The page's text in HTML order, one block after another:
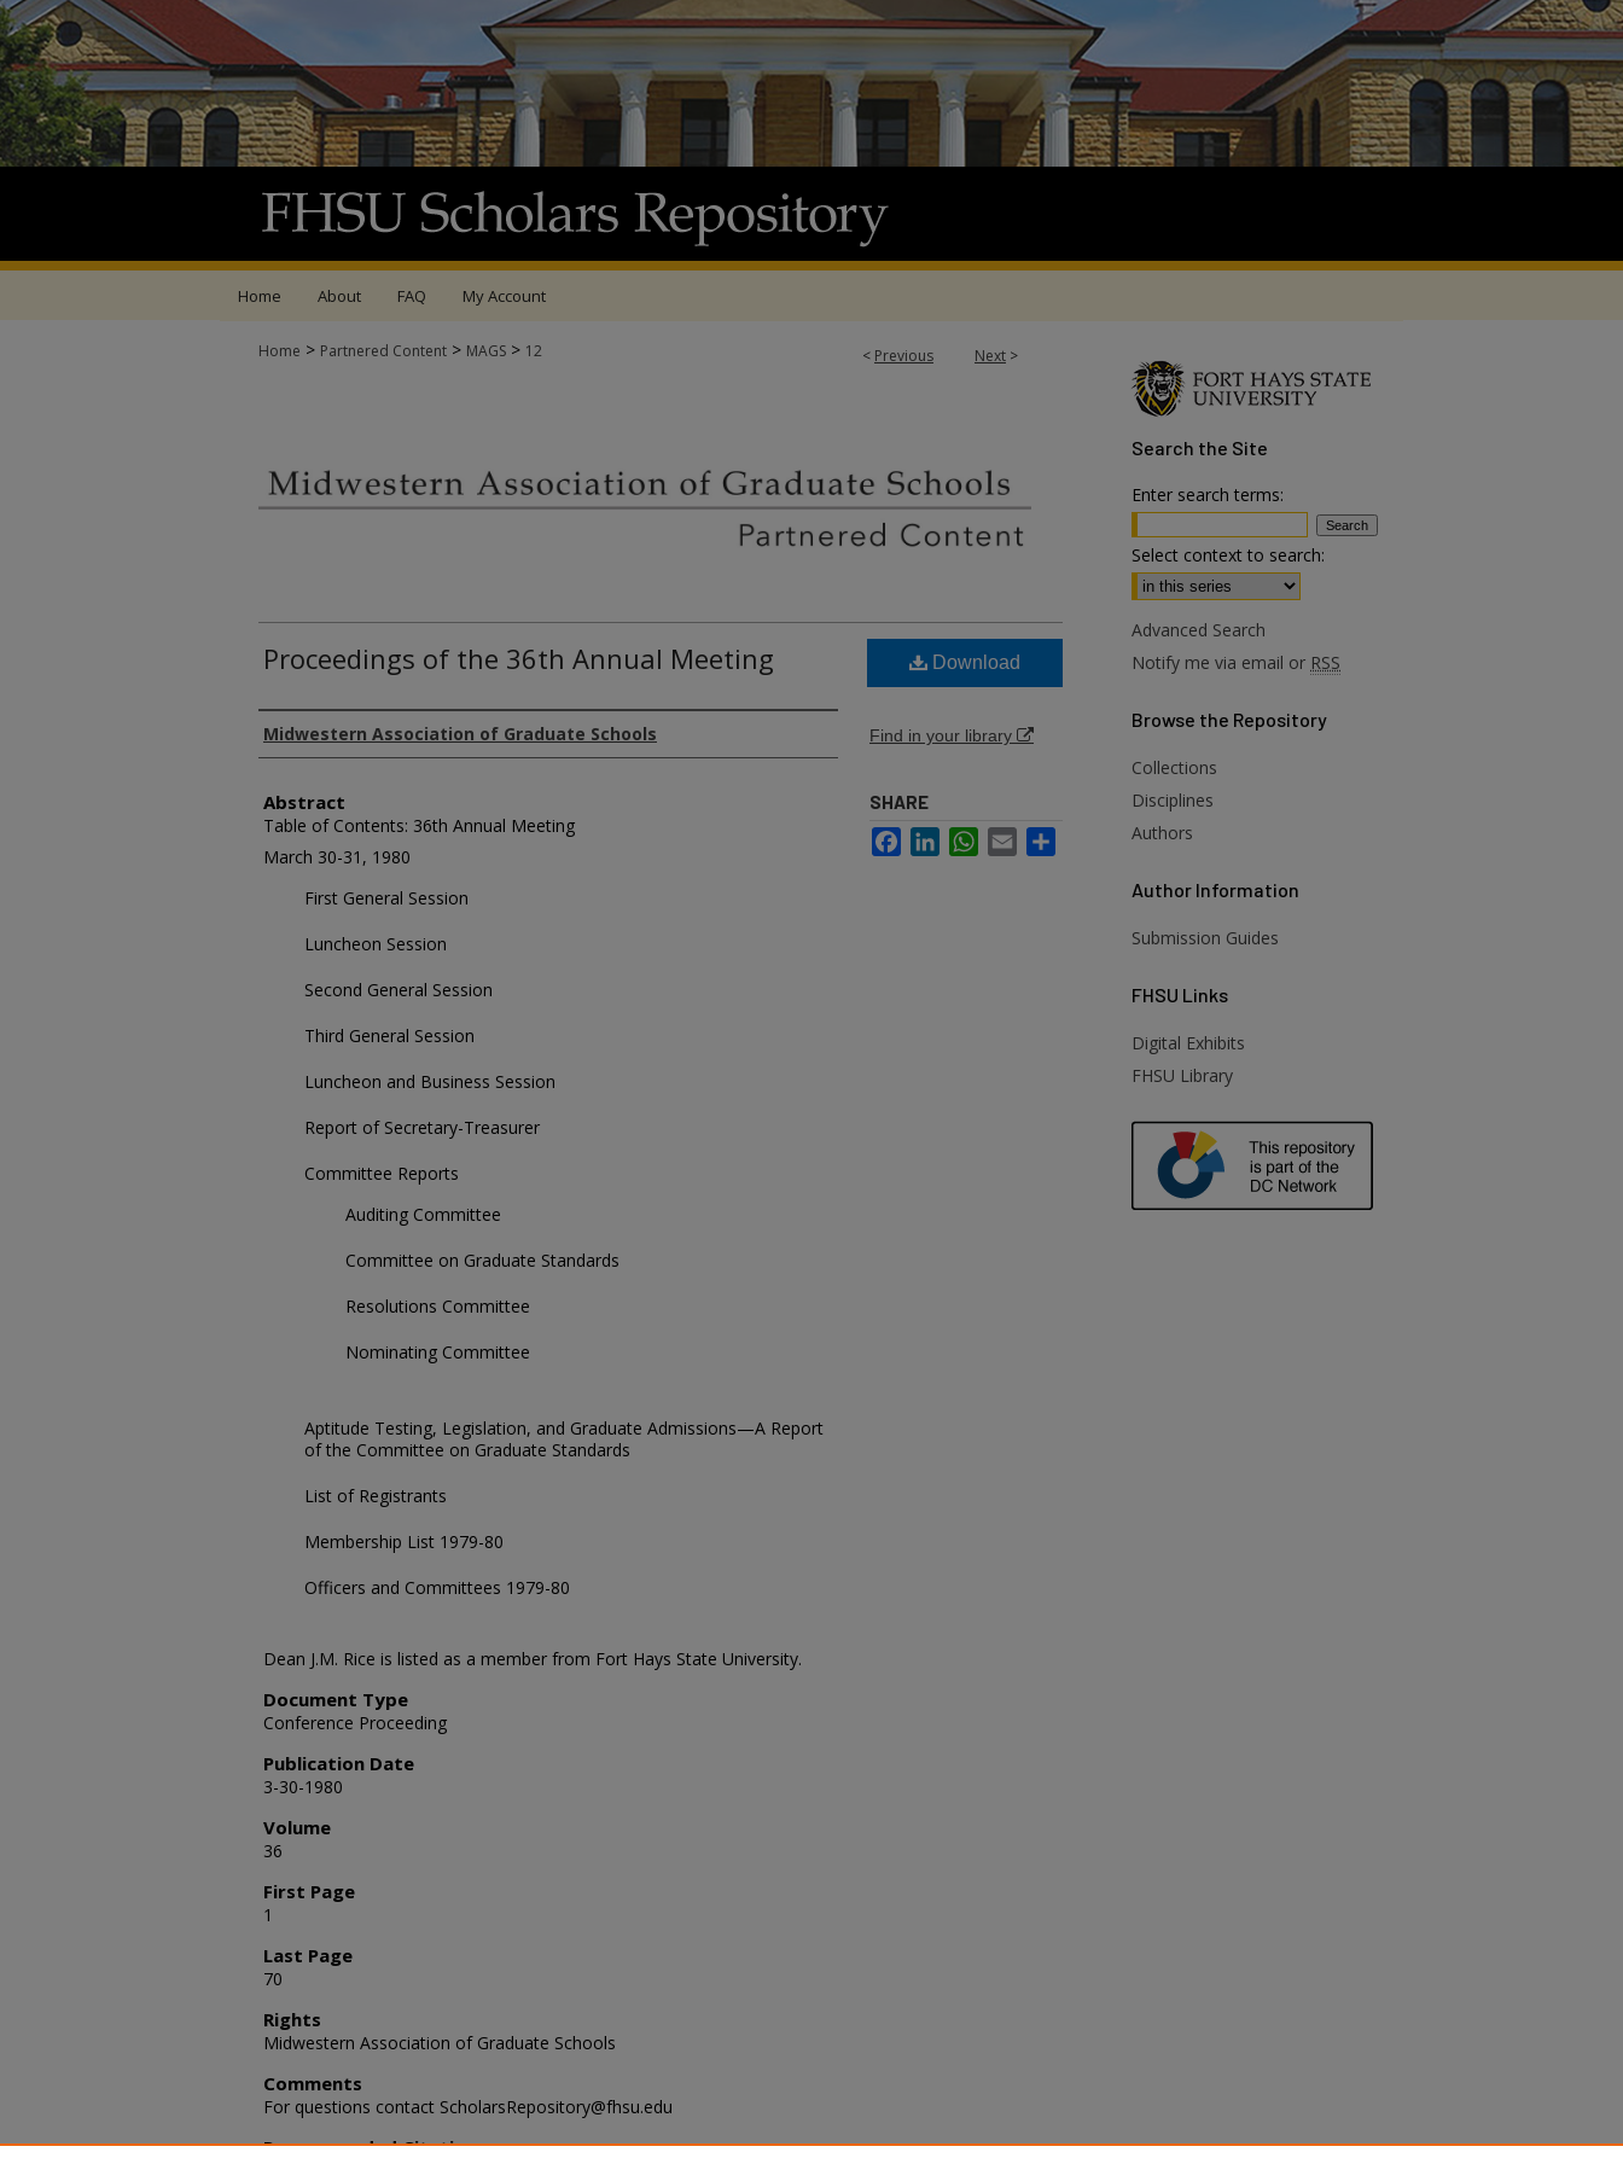
Home About FAQ My Account
< Previous Next >
Home > Partnered Content > MAGS > 12
Proceedings of the 36th Annual Meeting
Authors
Midwestern Association of Graduate Schools
Abstract
Table of Contents: 36th Annual Meeting
March 30-31, 1980
First General Session
Luncheon Session
Second General Session
Third General Session
Luncheon and Business Session
Report of Secretary-Treasurer
Committee Reports
Auditing Committee
Committee on Graduate Standards
Resolutions Committee
Nominating Committee
Aptitude Testing, Legislation, and Graduate Admissions—A Report
of the Committee on Graduate Standards
List of Registrants
Membership List 1979-80
Officers and Committees 1979-80
Dean J.M. Rice is listed as a member from Fort Hays State University.
Document Type
Conference Proceeding
Publication Date
3-30-1980
Volume
36
First Page
1
Last Page
70
Rights
Midwestern Association of Graduate Schools
Comments
For questions contact ScholarsRepository@fhsu.edu
Recommended Citation
Download
Find in your library
SHARE
FacebookLinkedInWhatsApp
Email
Search the Site
Enter search terms:
Select context to search:
Advanced Search
Notify me via email or RSS
Browse the Repository
Collections
Disciplines
Authors
Author Information
Submission Guides
FHSU Links
Digital Exhibits
FHSU Library